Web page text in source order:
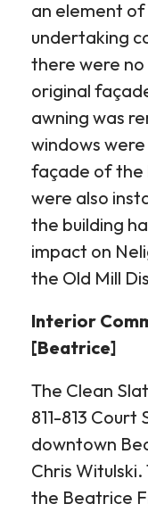
an element
undertaking
there were no
original
awning was
windows
façade of the
were also
the building
impact on
the Old Mill
Interior
[Beatrice]
The Clean
811-813
downtown
Chris
the Beatrice